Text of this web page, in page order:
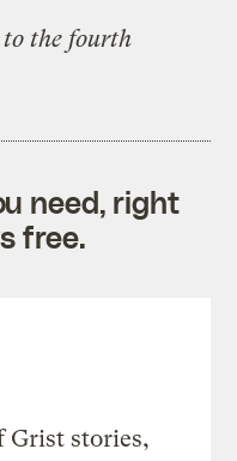
to the fourth
need, right
free.
Grist stories,